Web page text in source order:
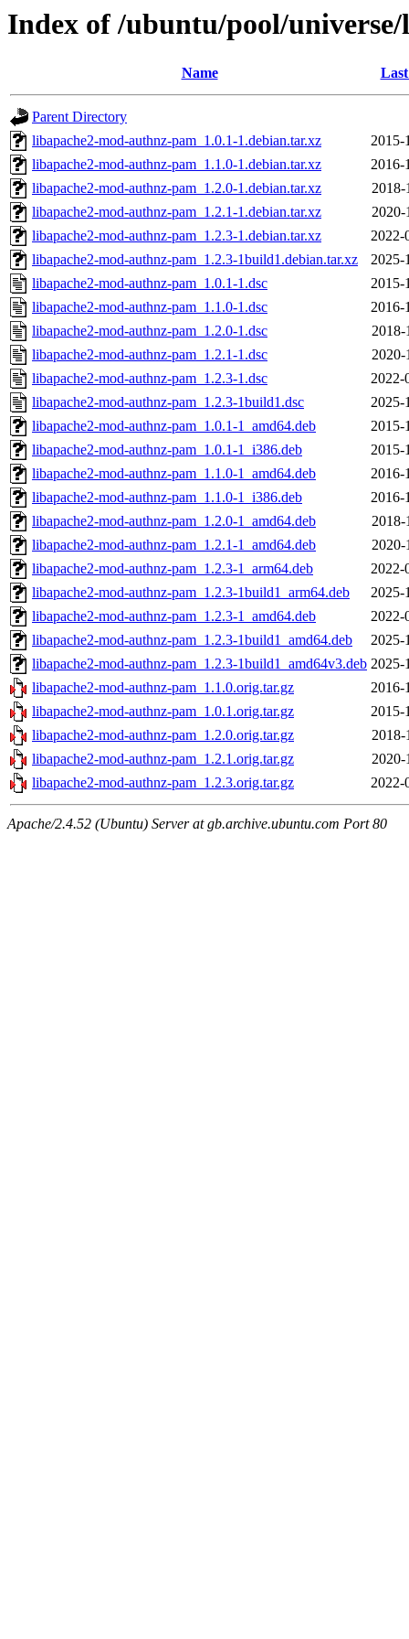
Index of /ubuntu/pool/
Name
Parent Directory
libapache2-mod-authnz-pam_1.0.1-1.debian.tar.xz
2015-
libapache2-mod-authnz-pam_1.1.0-1.debian.tar.xz
2016-
libapache2-mod-authnz-pam_1.2.0-1.debian.tar.xz
2018-
libapache2-mod-authnz-pam_1.2.1-1.debian.tar.xz
2020-
libapache2-mod-authnz-pam_1.2.3-1.debian.tar.xz
2022-
libapache2-mod-authnz-pam_1.2.3-1build1.debian.tar.xz
2025-
libapache2-mod-authnz-pam_1.0.1-1.dsc
2015-
libapache2-mod-authnz-pam_1.1.0-1.dsc
2016-
libapache2-mod-authnz-pam_1.2.0-1.dsc
2018-
libapache2-mod-authnz-pam_1.2.1-1.dsc
2020-
libapache2-mod-authnz-pam_1.2.3-1.dsc
2022-
libapache2-mod-authnz-pam_1.2.3-1build1.dsc
2025-
libapache2-mod-authnz-pam_1.0.1-1_amd64.deb
2015-
libapache2-mod-authnz-pam_1.0.1-1_i386.deb
2015-
libapache2-mod-authnz-pam_1.1.0-1_amd64.deb
2016-
libapache2-mod-authnz-pam_1.1.0-1_i386.deb
2016-
libapache2-mod-authnz-pam_1.2.0-1_amd64.deb
2018-
libapache2-mod-authnz-pam_1.2.1-1_amd64.deb
2020-
libapache2-mod-authnz-pam_1.2.3-1_arm64.deb
2022-
libapache2-mod-authnz-pam_1.2.3-1build1_arm64.deb
2025-
libapache2-mod-authnz-pam_1.2.3-1_amd64.deb
2022-
libapache2-mod-authnz-pam_1.2.3-1build1_amd64.deb
2025-
libapache2-mod-authnz-pam_1.2.3-1build1_amd64v3.deb 2025-
libapache2-mod-authnz-pam_1.1.0.orig.tar.gz
2016-
libapache2-mod-authnz-pam_1.0.1.orig.tar.gz
2015-
libapache2-mod-authnz-pam_1.2.0.orig.tar.gz
2018-
libapache2-mod-authnz-pam_1.2.1.orig.tar.gz
2020-
libapache2-mod-authnz-pam_1.2.3.orig.tar.gz
2022-
Apache/2.4.52 (Ubuntu) Server at gb.archive.ubuntu.com Port 80